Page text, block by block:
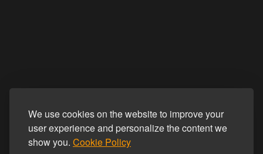
We use cookies on the website to improve your
user experience and personalize the content we
show you. Cookie Policy